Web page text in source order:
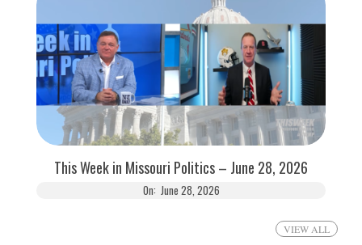
This Week in Missouri Politics – June 28, 2026
On: June 28, 2026
VIEW ALL